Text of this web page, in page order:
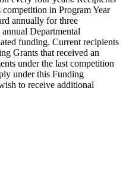
in Program Year
annually for three
Departmental
funding. Current recipients
Grants that received an
under the last competition
under this Funding
to receive additional